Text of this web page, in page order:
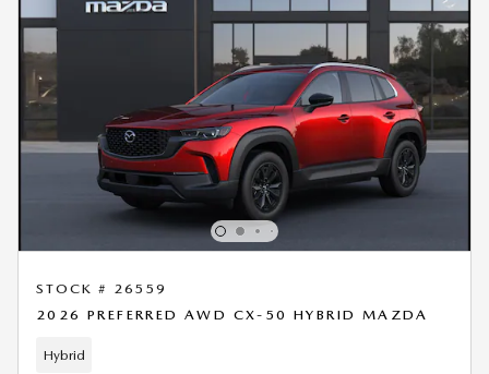
STOCK # 26559
2026 PREFERRED AWD CX-50 HYBRID MAZDA
Hybrid